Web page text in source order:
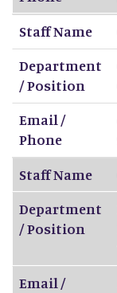
Staff Name
Department
/ Position
Email /
Phone
Staff Name
Department
/ Position
Email /